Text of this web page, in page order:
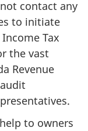
contact any
to initiate
Tax
the vast
Revenue
to owners